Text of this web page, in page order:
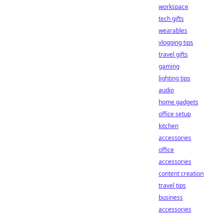
workspace
tech gifts
wearables
vlogging tips
travel gifts
gaming
lighting tips
audio
home gadgets
office setup
kitchen
accessories
office
accessories
content creation
travel tips
business
accessories